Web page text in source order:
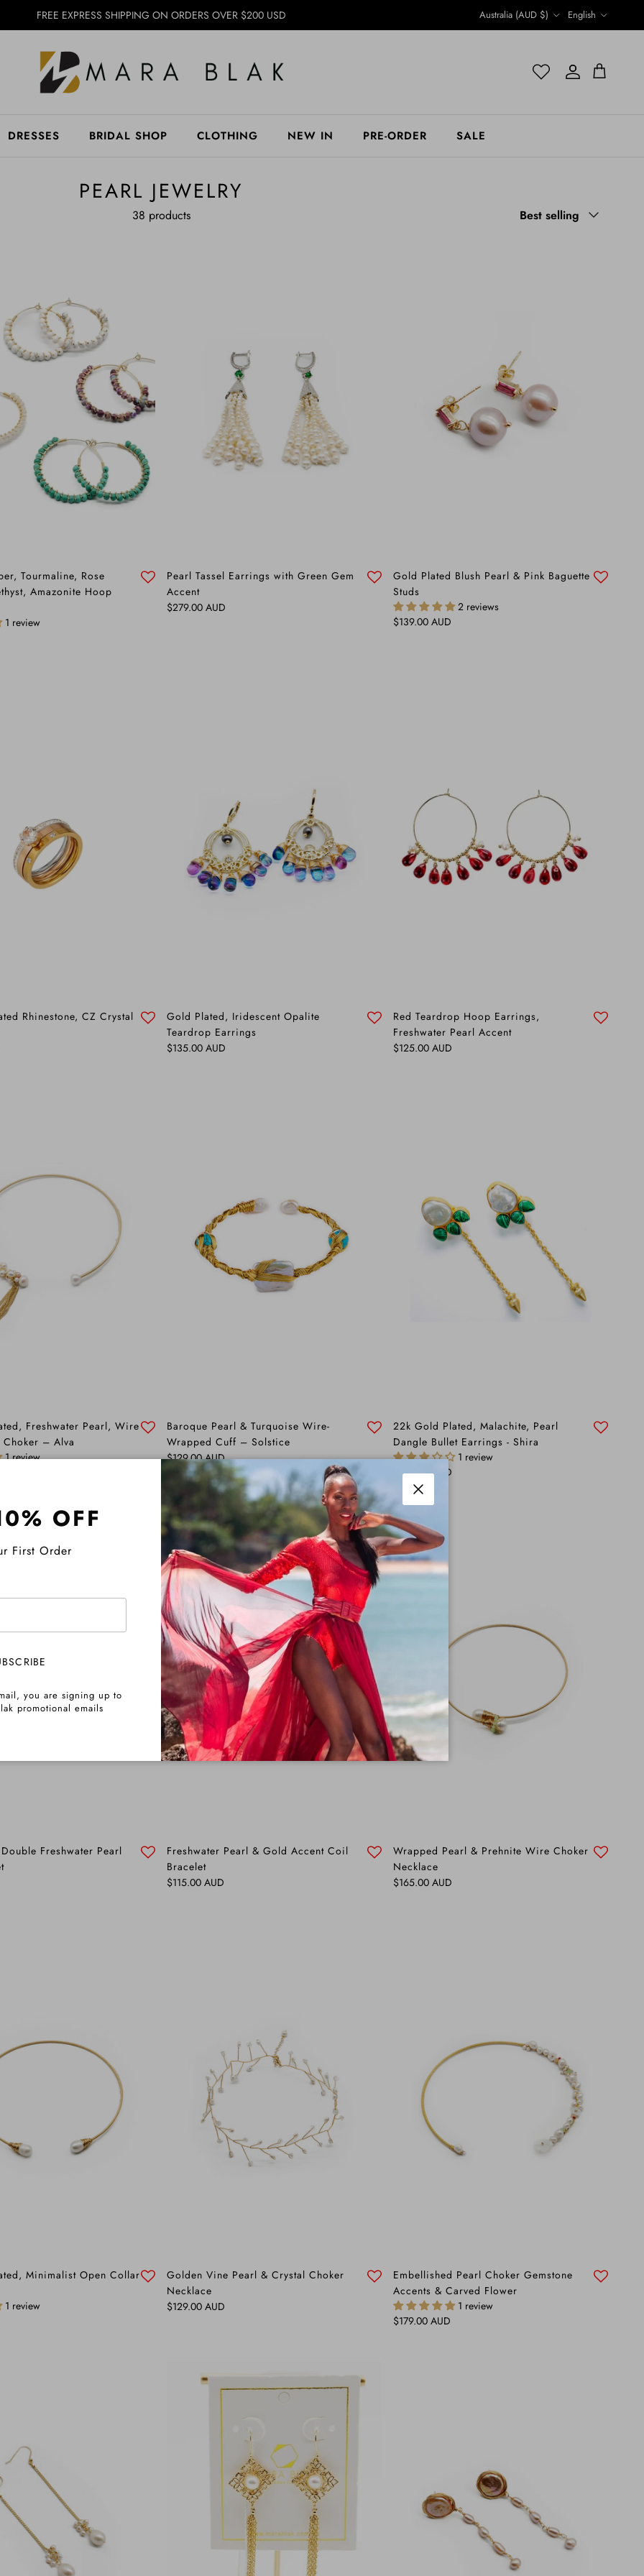
FREE EXPRESS SHIPPING ON ORDERS OVER $200 USD
Country/Region
Australia (AUD $)
Language
English
AccountAccountCart
DRESSES BRIDAL SHOP CLOTHING NEW IN PRE-ORDER SALE
PEARL JEWELRY
38 products Sort by
Best selling
Tourmaline, Rose
Amazonite Hoop
1 review
Pearl Tassel Earrings with Green Gem
Accent
Regular price
$279.00 AUD
Gold Plated Blush Pearl & Pink Baguette
Studs
2 reviews
Regular price
$139.00 AUD
Rhinestone, CZ Crystal
Gold Plated, Iridescent Opalite
Teardrop Earrings
Regular price
$135.00 AUD
Red Teardrop Hoop Earrings,
Freshwater Pearl Accent
Regular price
$125.00 AUD
Freshwater Pearl, Wire
Choker – Alva
1 review
Baroque Pearl & Turquoise Wire-
Wrapped Cuff – Solstice
Regular price
$129.00 AUD
22k Gold Plated, Malachite, Pearl
Dangle Bullet Earrings - Shira
1 review
Regular price
$195.00 AUD
Freshwater Pearl
Freshwater Pearl & Gold Accent Coil
Bracelet
Regular price
$115.00 AUD
Wrapped Pearl & Prehnite Wire Choker
Necklace
Regular price
$165.00 AUD
Minimalist Open Collar
1 review
Golden Vine Pearl & Crystal Choker
Necklace
Regular price
$129.00 AUD
Embellished Pearl Choker Gemstone
Accents & Carved Flower
1 review
Regular price
$179.00 AUD
Close
OFF
First Order
you are signing up to
promotional emails